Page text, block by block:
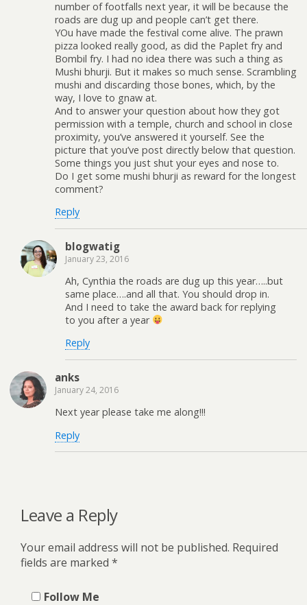
number of footfalls next year, it will be because the
roads are dug up and people can’t get there.
YOu have made the festival come alive. The prawn
pizza looked really good, as did the Paplet fry and
Bombil fry. I had no idea there was such a thing as
Mushi bhurji. But it makes so much sense. Scrambling
mushi and discarding those bones, which, by the
way, I love to gnaw at.
And to answer your question about how they got
permission with a temple, church and school in close
proximity, you’ve answered it yourself. See the
picture that you’ve post directly below that question.
Some things you just shut your eyes and nose to.
Do I get some mushi bhurji as reward for the longest
comment?
Reply
blogwatig
January 23, 2016
Ah, Cynthia the roads are dug up this year…..but
same place….and all that. You should drop in.
And I need to take the award back for replying
to you after a year
Reply
anks
January 24, 2016
Next year please take me along!!!
Reply
Leave a Reply
Your email address will not be published. Required
fields are marked *
Follow Me